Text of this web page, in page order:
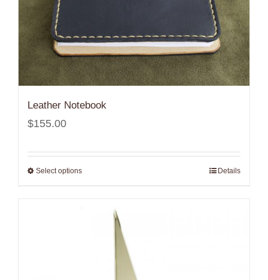
Leather Notebook
$155.00
Select options Details